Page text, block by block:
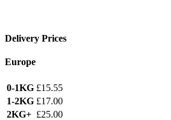
Delivery Prices
Europe
0-1KG £15.55
1-2KG £17.00
2KG+ £25.00